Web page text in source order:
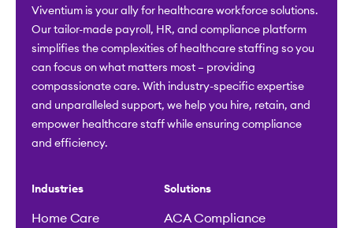
Viventium is your ally for healthcare workforce solutions.
Our tailor-made payroll, HR, and compliance platform
simplifies the complexities of healthcare staffing so you
can focus on what matters most – providing
compassionate care. With industry-specific expertise
and unparalleled support, we help you hire, retain, and
empower healthcare staff while ensuring compliance
and efficiency.
Industries
Home Care
Solutions
ACA Compliance